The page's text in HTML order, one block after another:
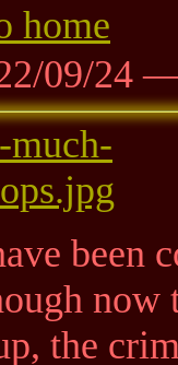
home
09/24
been
now
the